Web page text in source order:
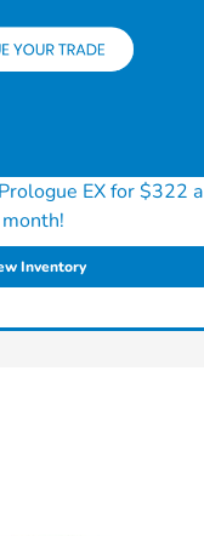
EX for $322 a
month!
Inventory